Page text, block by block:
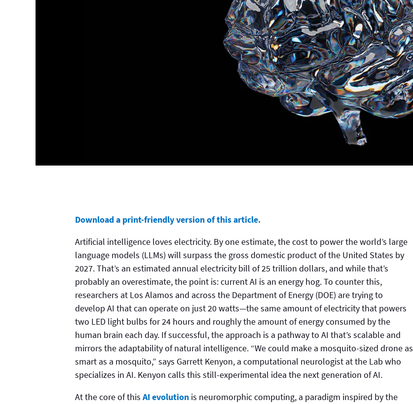
Download a print-friendly version of this article.
Artificial intelligence loves electricity. By one estimate, the cost to power the world’s large
language models (LLMs) will surpass the gross domestic product of the United States by
2027. That’s an estimated annual electricity bill of 25 trillion dollars, and while that’s
probably an overestimate, the point is: current AI is an energy hog. To counter this,
researchers at Los Alamos and across the Department of Energy (DOE) are trying to
develop AI that can operate on just 20 watts—the same amount of electricity that powers
two LED light bulbs for 24 hours and roughly the amount of energy consumed by the
human brain each day. If successful, the approach is a pathway to AI that’s scalable and
mirrors the adaptability of natural intelligence. “We could make a mosquito-sized drone as
smart as a mosquito,” says Garrett Kenyon, a computational neurologist at the Lab who
specializes in AI. Kenyon calls this still-experimental idea the next generation of AI.
At the core of this AI evolution is neuromorphic computing, a paradigm inspired by the